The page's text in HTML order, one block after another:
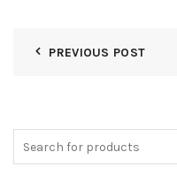
PREVIOUS POST